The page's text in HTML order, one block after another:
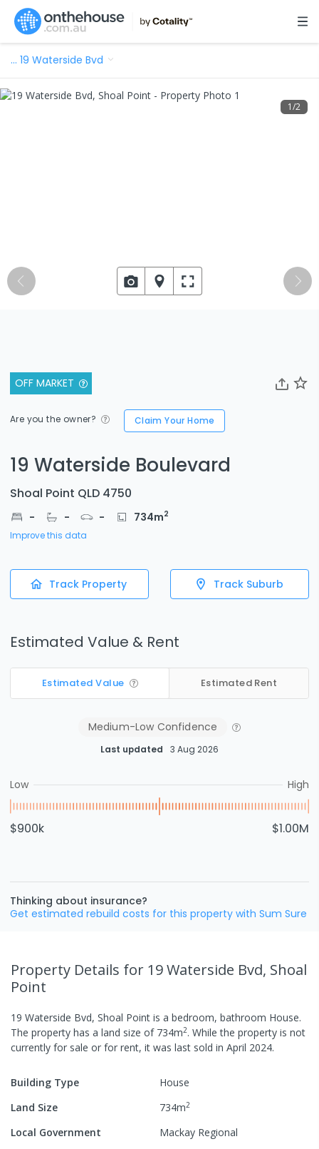
… 19 Waterside Bvd
OFF MARKET
Are you the owner? Claim Your Home
19 Waterside Boulevard
Shoal Point QLD 4750
- - - 734m2
Improve this data
Track Property Track Suburb
Estimated Value & Rent
Estimated Value Estimated Rent
Medium-Low Confidence
Last updated 3 Aug 2026
Low High
$900k $1.00M
Thinking about insurance?
Get estimated rebuild costs for this property with Sum Sure
1/2
Property Details for 19 Waterside Bvd, Shoal
Point
19 Waterside Bvd, Shoal Point is a bedroom, bathroom House.
The property has a land size of 734m2. While the property is not
currently for sale or for rent, it was last sold in April 2024.
Building Type
House
Land Size
734m2
Local Government
Mackay Regional